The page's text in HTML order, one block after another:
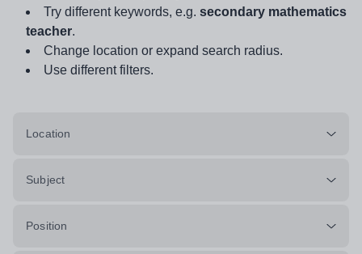
Try different keywords, e.g. secondary mathematics
teacher.
Change location or expand search radius.
Use different filters.
Location
Subject
Position